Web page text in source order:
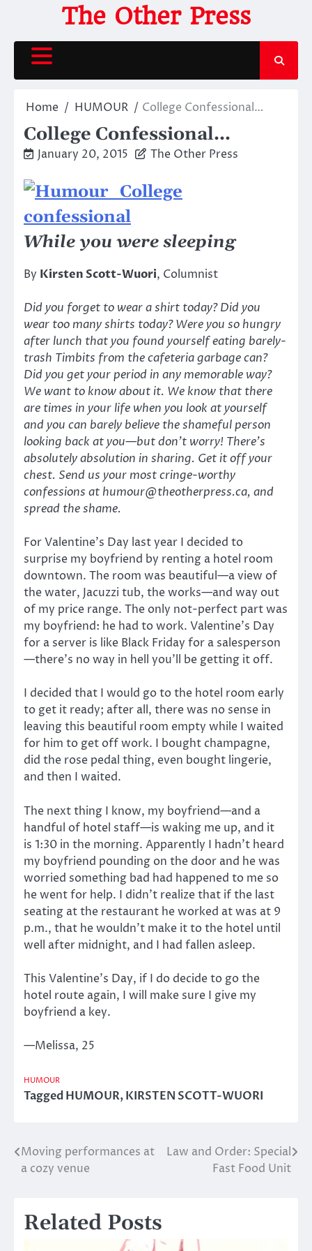
content
The Other Press
Home HUMOUR College Confessional…
College Confessional…
January 20, 2015 The Other Press
While you were sleeping
By Kirsten Scott-Wuori, Columnist
Did you forget to wear a shirt today? Did you
wear too many shirts today? Were you so hungry
after lunch that you found yourself eating barely-
trash Timbits from the cafeteria garbage can?
Did you get your period in any memorable way?
We want to know about it. We know that there
are times in your life when you look at yourself
and you can barely believe the shameful person
looking back at you—but don’t worry! There’s
absolutely absolution in sharing. Get it off your
chest. Send us your most cringe-worthy
confessions at humour@theotherpress.ca, and
spread the shame.
For Valentine’s Day last year I decided to
surprise my boyfriend by renting a hotel room
downtown. The room was beautiful—a view of
the water, Jacuzzi tub, the works—and way out
of my price range. The only not-perfect part was
my boyfriend: he had to work. Valentine’s Day
for a server is like Black Friday for a salesperson
—there’s no way in hell you’ll be getting it off.
I decided that I would go to the hotel room early
to get it ready; after all, there was no sense in
leaving this beautiful room empty while I waited
for him to get off work. I bought champagne,
did the rose pedal thing, even bought lingerie,
and then I waited.
The next thing I know, my boyfriend—and a
handful of hotel staff—is waking me up, and it
is 1:30 in the morning. Apparently I hadn’t heard
my boyfriend pounding on the door and he was
worried something bad had happened to me so
he went for help. I didn’t realize that if the last
seating at the restaurant he worked at was at 9
p.m., that he wouldn’t make it to the hotel until
well after midnight, and I had fallen asleep.
This Valentine’s Day, if I do decide to go the
hotel route again, I will make sure I give my
boyfriend a key.
—Melissa, 25
HUMOUR
TaggedHUMOUR,KIRSTEN SCOTT-WUORI
Post
navigation
Moving performances at
a cozy venue
Law and Order: Special
Fast Food Unit
Related Posts